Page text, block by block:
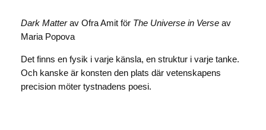
Dark Matterav Ofra Amit för The Universe in Verseav
Maria Popova
Det finns en fysik i varje känsla, en struktur i varje tanke.
Och kanske är konsten den plats där vetenskapens
precision möter tystnadens poesi.